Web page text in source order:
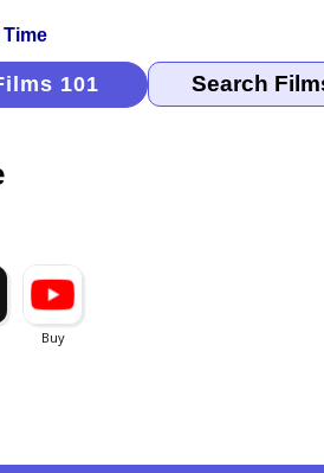
101